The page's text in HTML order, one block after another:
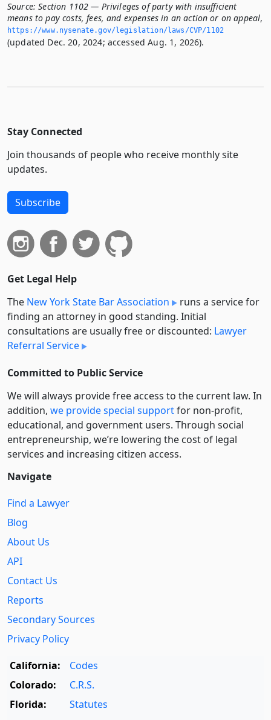
Source: Section 1102 — Privileges of party with insufficient
means to pay costs, fees, and expenses in an action or on appeal,
https://www.­nysenate.­gov/legislation/laws/CVP/1102
(updated Dec. 20, 2024; accessed Aug. 1, 2026).
Stay Connected
Join thousands of people who receive monthly site
updates.
Subscribe
Get Legal Help
The New York State Bar Association
runs a service for
finding an attorney in good standing. Initial
consultations are usually free or discounted: Lawyer
Referral Service
Committed to Public Service
We will always provide free access to the current law. In
addition, we provide special supportfor non-profit,
educational, and government users. Through social
entre­pre­neurship, we’re lowering the cost of legal
services and increasing citizen access.
Navigate
Find a Lawyer
Blog
About Us
API
Contact Us
Reports
Secondary Sources
Privacy Policy
California:
Codes
Colorado:
C.R.S.
Florida:
Statutes